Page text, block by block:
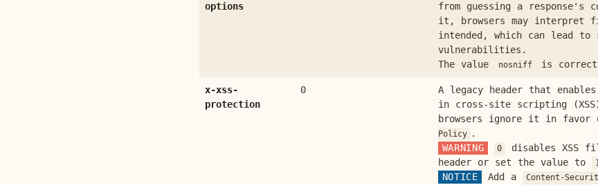
options
from guessing a response's
it, browsers may interpret
intended, which can lead to
vulnerabilities.
The value
nosniff is
x-xss-
protection
0
A legacy header that
in cross-site scripting
browsers ignore it in favor
Policy .
WARNING
0
disables XSS
header or set the value to
NOTICE
Add a Content-